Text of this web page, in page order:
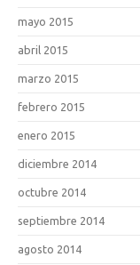
mayo 2015
abril 2015
marzo 2015
febrero 2015
enero 2015
diciembre 2014
octubre 2014
septiembre 2014
agosto 2014